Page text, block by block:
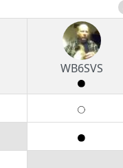
WB6SVS